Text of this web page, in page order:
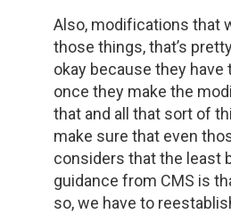
Also, modifications that
those things, that’s
okay because they
once they make the
that and all that sort of
make sure that even
considers that the least
guidance from CMS is
so, we have to